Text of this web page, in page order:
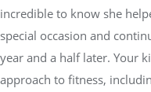
incredible to know she
special occasion and
year and a half later. Your
approach to fitness,